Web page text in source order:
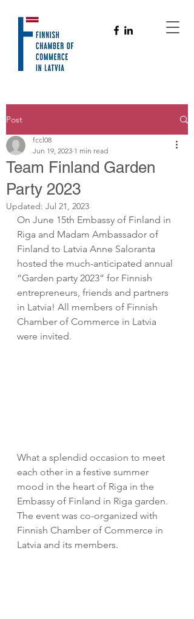
Post
Team Finland Garden
Party 2023
fccl08
Jun 19, 2023 1 min read
Updated: Jul 21, 2023
On June 15th Embassy of Finland in
Riga and Madam Ambassador of
Finland to Latvia Anne Saloranta
hosted the much-anticipated annual
“Garden party 2023” for Finnish
entrepreneurs, friends and partners
in Latvia! All members of Finnish
Chamber of Commerce in Latvia
were invited.
What a splendid occasion to meet
each other in a festive summer
mood in the heart of Riga in the
Embassy of Finland in Riga garden.
The event was co-organized with
Finnish Chamber of Commerce in
Latvia and its members.